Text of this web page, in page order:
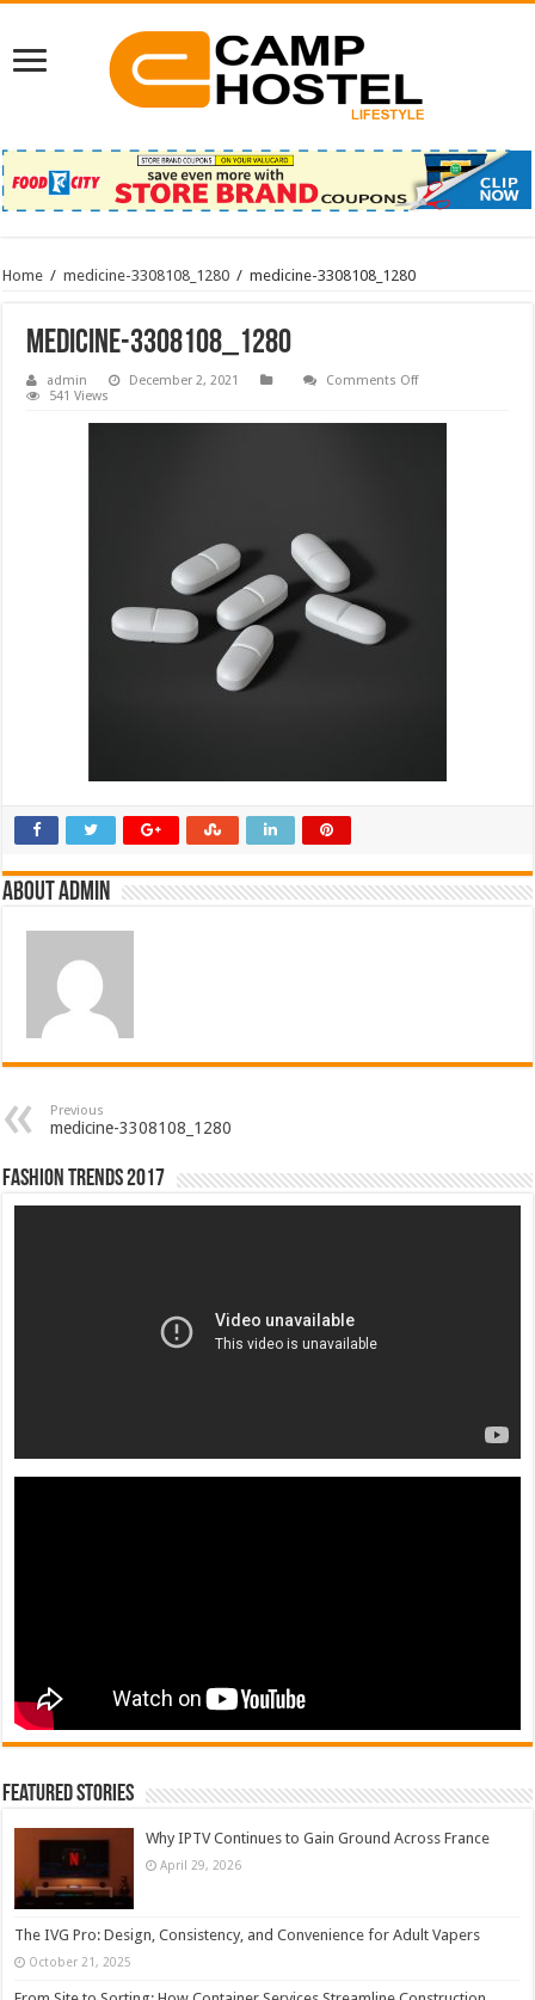
Home / medicine-3308108_1280 / medicine-3308108_1280
medicine-3308108_1280
admin December 2, 2021 Comments Offon
541 Views
About admin
Previous
medicine-3308108_1280
Fashion Trends 2017
Featured Stories
Why IPTV Continues to Gain Ground Across France
April 29, 2026
The IVG Pro: Design, Consistency, and Convenience for Adult Vapers
October 21, 2025